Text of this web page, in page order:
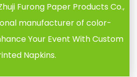
Furong Paper Products Co.,
manufacturer of color-
Your Event With Custom
Napkins.